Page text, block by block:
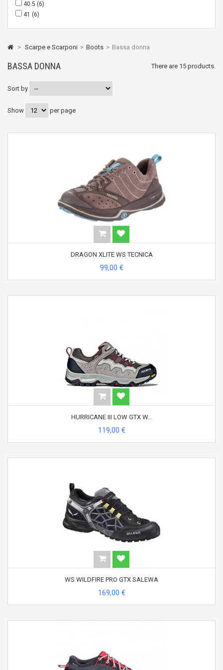
40.5 (6)
41 (6)
> Scarpe e Scarponi > Boots > Bassa donna
BASSA DONNA There are 15 products.
Sort by
Show per page
DRAGON XLITE WS TECNICA
99,00 €
HURRICANE III LOW GTX W...
119,00 €
WS WILDFIRE PRO GTX SALEWA
169,00 €